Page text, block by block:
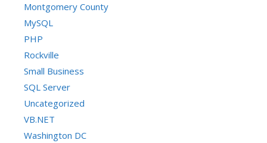
Montgomery County
MySQL
PHP
Rockville
Small Business
SQL Server
Uncategorized
VB.NET
Washington DC